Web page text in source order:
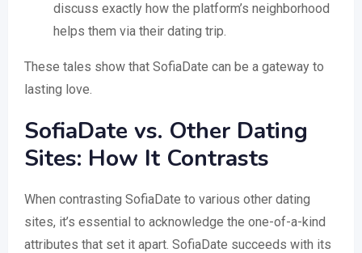
discuss exactly how the platform’s neighborhood
helps them via their dating trip.
These tales show that SofiaDate can be a gateway to
lasting love.
SofiaDate vs. Other Dating
Sites: How It Contrasts
When contrasting SofiaDate to various other dating
sites, it’s essential to acknowledge the one-of-a-kind
attributes that set it apart. SofiaDate succeeds with its